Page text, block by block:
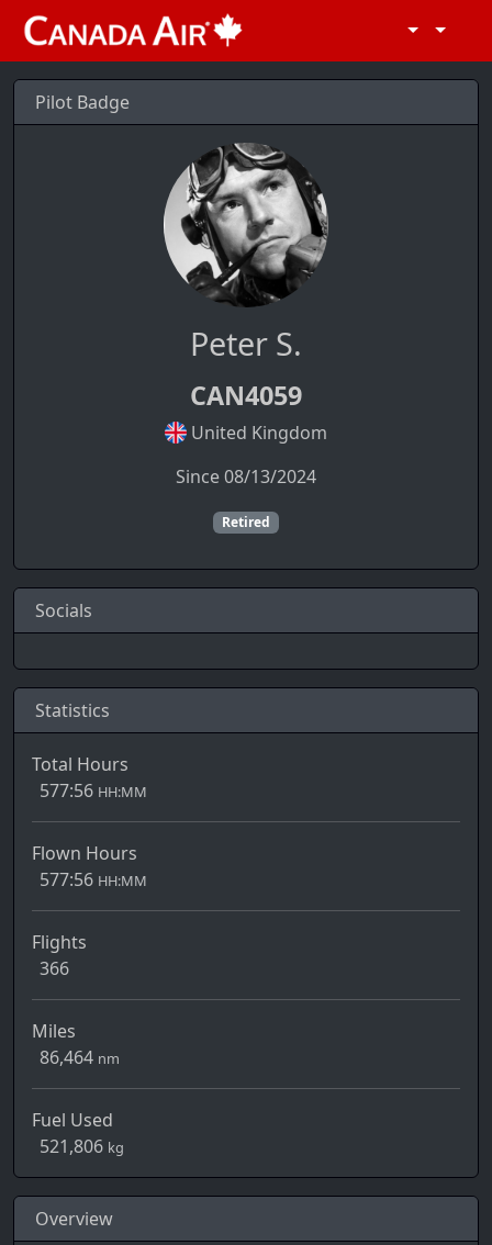
Pilot Badge
Peter S.
CAN4059
United Kingdom
Since 08/13/2024
Retired
Socials
Statistics
Total Hours
577:56 HH:MM
Flown Hours
577:56 HH:MM
Flights
366
Miles
86,464 nm
Fuel Used
521,806 kg
Overview